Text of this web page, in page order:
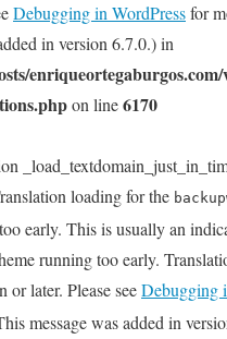
Debugging in WordPressfor
in version 6.7.0.) in
on line6170
loading for the
early. This is usually an
running too early.
or later. Please seeDebugging
message was added in